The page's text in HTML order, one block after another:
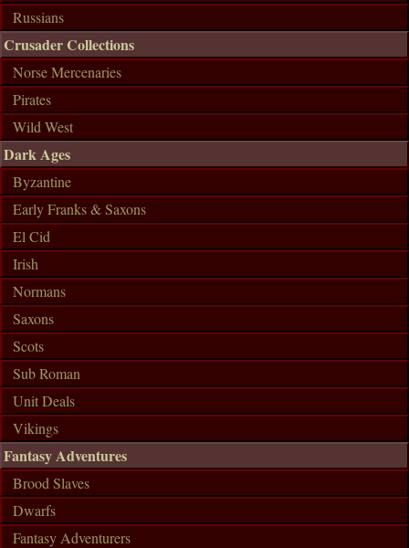
Russians
Crusader Collections
Norse Mercenaries
Pirates
Wild West
Dark Ages
Byzantine
Early Franks & Saxons
El Cid
Irish
Normans
Saxons
Scots
Sub Roman
Unit Deals
Vikings
Fantasy Adventures
Brood Slaves
Dwarfs
Fantasy Adventurers